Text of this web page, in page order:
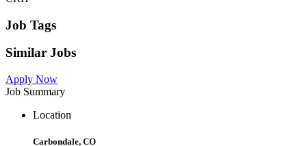
Job Tags
Similar Jobs
Apply Now
Job Summary
Location
Carbondale, CO